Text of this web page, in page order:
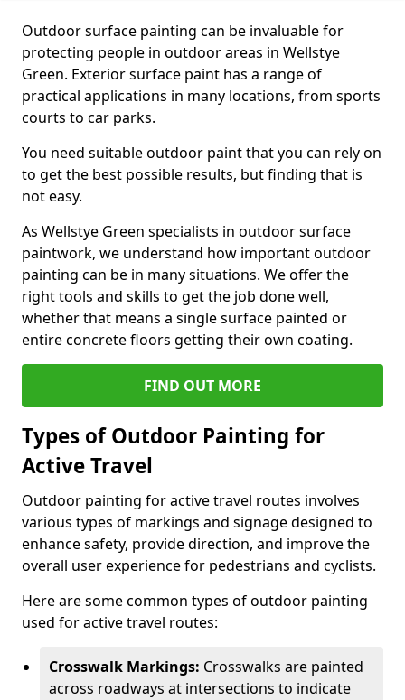
Outdoor surface painting can be invaluable for
protecting people in outdoor areas in Wellstye
Green. Exterior surface paint has a range of
practical applications in many locations, from sports
courts to car parks.
You need suitable outdoor paint that you can rely on
to get the best possible results, but finding that is
not easy.
As Wellstye Green specialists in outdoor surface
paintwork, we understand how important outdoor
painting can be in many situations. We offer the
right tools and skills to get the job done well,
whether that means a single surface painted or
entire concrete floors getting their own coating.
FIND OUT MORE
Types of Outdoor Painting for
Active Travel
Outdoor painting for active travel routes involves
various types of markings and signage designed to
enhance safety, provide direction, and improve the
overall user experience for pedestrians and cyclists.
Here are some common types of outdoor painting
used for active travel routes:
Crosswalk Markings: Crosswalks are painted
across roadways at intersections to indicate